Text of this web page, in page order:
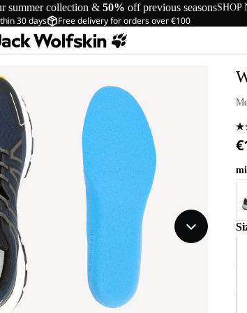
summer collection & 50% off previous seasonsSHOP
30 days Free delivery for orders over €100